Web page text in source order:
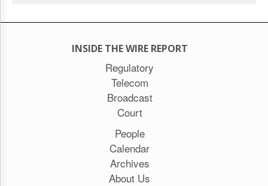
The
INSIDE THE WIRE REPORT
Regulatory
Telecom
Broadcast
Court
People
Calendar
Archives
About Us